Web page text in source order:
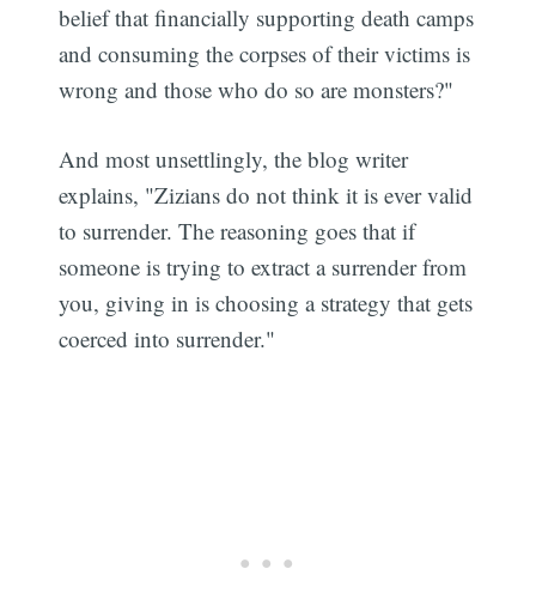
belief that financially supporting death camps
and consuming the corpses of their victims is
wrong and those who do so are monsters?"
And most unsettlingly, the blog writer
explains, "Zizians do not think it is ever valid
to surrender. The reasoning goes that if
someone is trying to extract a surrender from
you, giving in is choosing a strategy that gets
coerced into surrender."